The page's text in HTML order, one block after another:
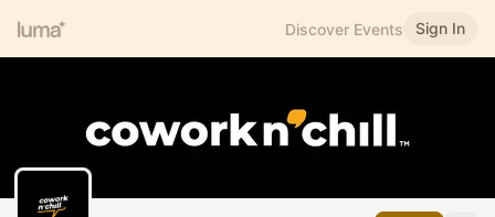
Discover Events Sign In